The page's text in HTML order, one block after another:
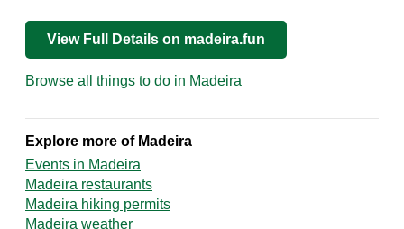
View Full Details on madeira.fun
Browse all things to do in Madeira
Explore more of Madeira
Events in Madeira
Madeira restaurants
Madeira hiking permits
Madeira weather